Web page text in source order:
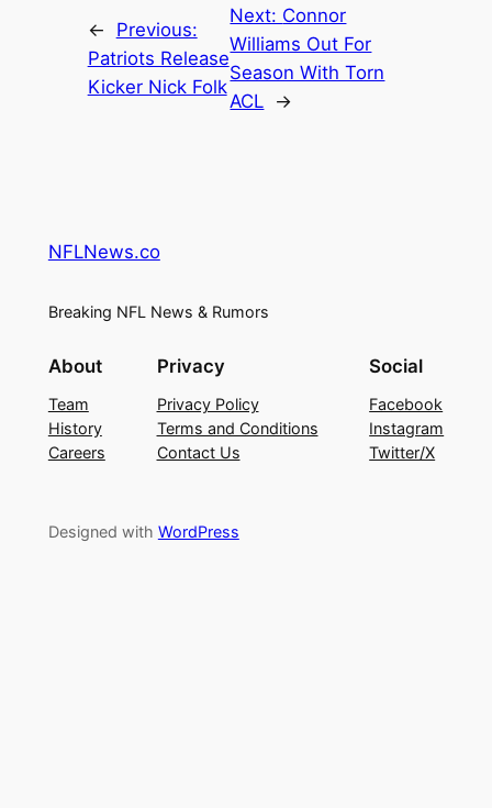
←
Previous:
Patriots Release
Kicker Nick Folk
Next: Connor
Williams Out For
Season With Torn
ACL →
NFLNews.co
Breaking NFL News & Rumors
About
Team
History
Careers
Privacy
Privacy Policy
Terms and Conditions
Contact Us
Social
Facebook
Instagram
Twitter/X
Designed with WordPress